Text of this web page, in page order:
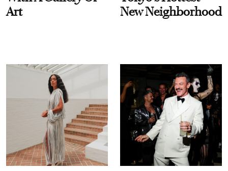
Art
New Neighborhood